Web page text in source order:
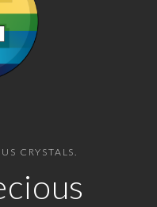
CRYSTALS.